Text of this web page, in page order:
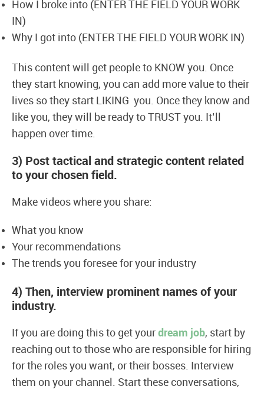
How I broke into (ENTER THE FIELD YOUR WORK
IN)
Why I got into (ENTER THE FIELD YOUR WORK IN)
This content will get people to KNOW you. Once
they start knowing, you can add more value to their
lives so they start LIKING you. Once they know and
like you, they will be ready to TRUST you. It’ll
happen over time.
3) Post tactical and strategic content related
to your chosen field.
Make videos where you share:
What you know
Your recommendations
The trends you foresee for your industry
4) Then, interview prominent names of your
industry.
If you are doing this to get your dream job, start by
reaching out to those who are responsible for hiring
for the roles you want, or their bosses. Interview
them on your channel. Start these conversations,